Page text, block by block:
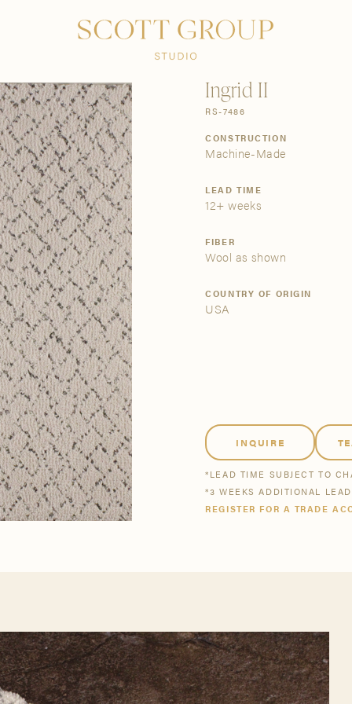
DISCOVER CONTACT US
All Bestsellers
All Buy Now
Ingrid II
RS-7486
CONSTRUCTION
Machine-Made
LEAD TIME
12+ weeks
FIBER
Wool as shown
COUNTRY OF ORIGIN
USA
INQUIRE
*LEAD TIME SUBJECT TO
*3 WEEKS ADDITIONAL
REGISTER FOR A TRADE